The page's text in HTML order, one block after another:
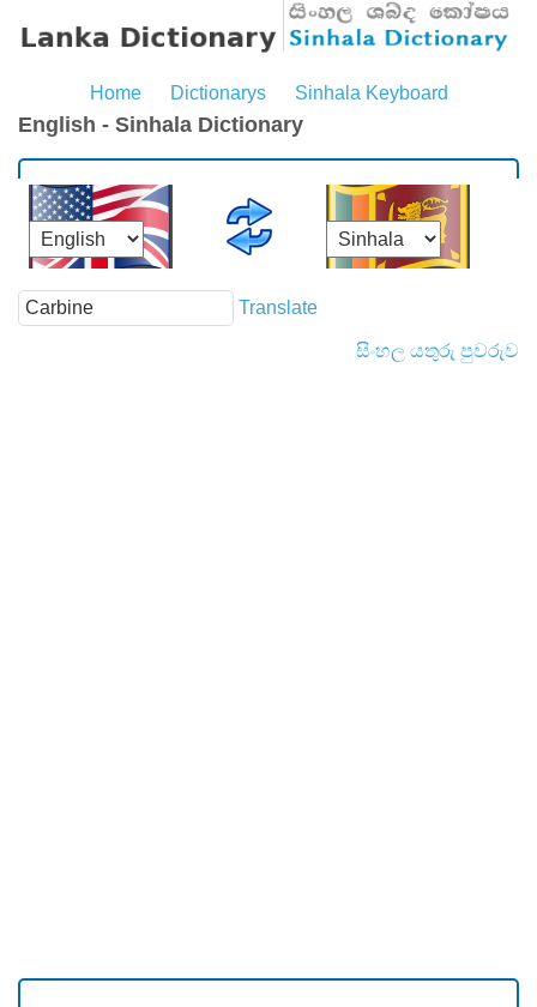
Home Dictionarys Sinhala Keyboard
English - Sinhala Dictionary
Translate
සිංහල යතුරු පුවරුව